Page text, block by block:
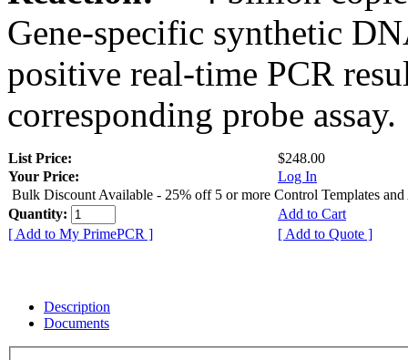
Gene-specific synthetic
positive real-time PCR
corresponding probe assay.
List Price:
$248.00
Your Price:
Log In
Bulk Discount Available - 25% off 5 or more Control Templates and
Quantity:
Add to Cart
[ Add to My PrimePCR ]
[ Add to Quote ]
Description
Documents